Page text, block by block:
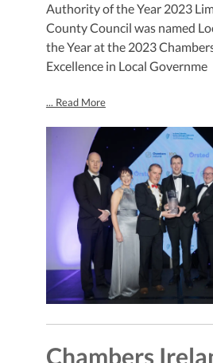
Authority of the Year 2023
County Council was named
the Year at the 2023
Excellence in Local Governme
... Read More
Chambers